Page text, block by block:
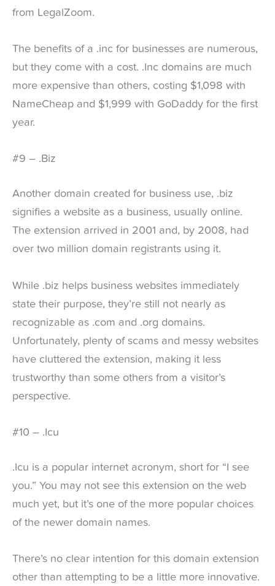
from LegalZoom.
The benefits of a .inc for businesses are numerous,
but they come with a cost. .Inc domains are much
more expensive than others, costing $1,098 with
NameCheap and $1,999 with GoDaddy for the first
year.
#9 – .Biz
Another domain created for business use, .biz
signifies a website as a business, usually online.
The extension arrived in 2001 and, by 2008, had
over two million domain registrants using it.
While .biz helps business websites immediately
state their purpose, they’re still not nearly as
recognizable as .com and .org domains.
Unfortunately, plenty of scams and messy websites
have cluttered the extension, making it less
trustworthy than some others from a visitor’s
perspective.
#10 – .Icu
.Icu is a popular internet acronym, short for “I see
you.” You may not see this extension on the web
much yet, but it’s one of the more popular choices
of the newer domain names.
There’s no clear intention for this domain extension
other than attempting to be a little more innovative.